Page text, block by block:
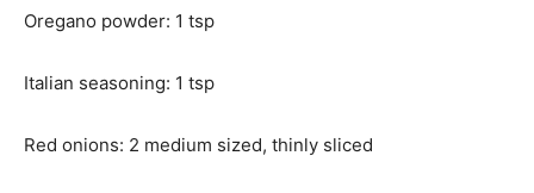
Oregano powder: 1 tsp
Italian seasoning: 1 tsp
Red onions: 2 medium sized, thinly sliced